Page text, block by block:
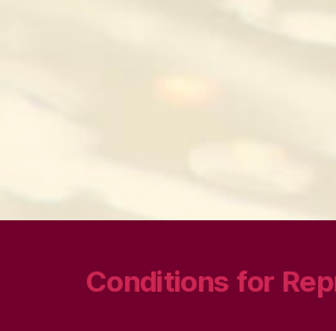
Conditions for